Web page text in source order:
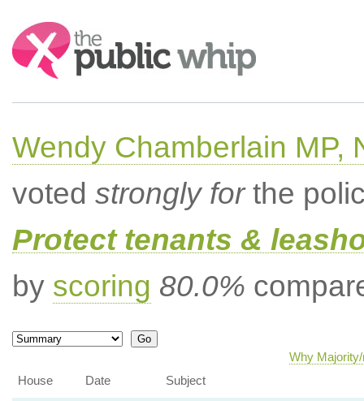
Search:
Wendy Chamberlain MP,
voted strongly forthe
Protect tenants &
by scoring 80.0%
Why
House
Date Subject